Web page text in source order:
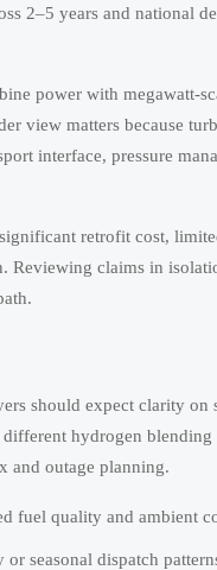
2–5 years and national
power with megawatt-
view matters because
interface, pressure
retrofit cost,
Reviewing claims in
should expect clarity on
hydrogen blending
and outage planning.
fuel quality and ambient
seasonal dispatch